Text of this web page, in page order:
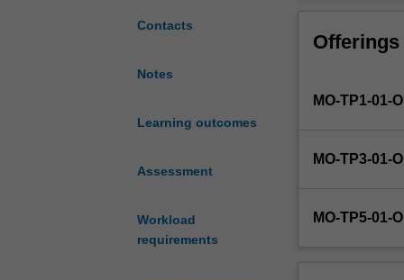
Contacts
Notes
Learning outcomes
Assessment
Workload
requirements
and
presented
foundational
Students
designs; and
Offerings
MO-TP1-01-
MO-TP3-01-
MO-TP5-01-